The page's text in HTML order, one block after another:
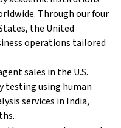
Through our four
the United
operations tailored
sales in the U.S.
testing using human
services in India,